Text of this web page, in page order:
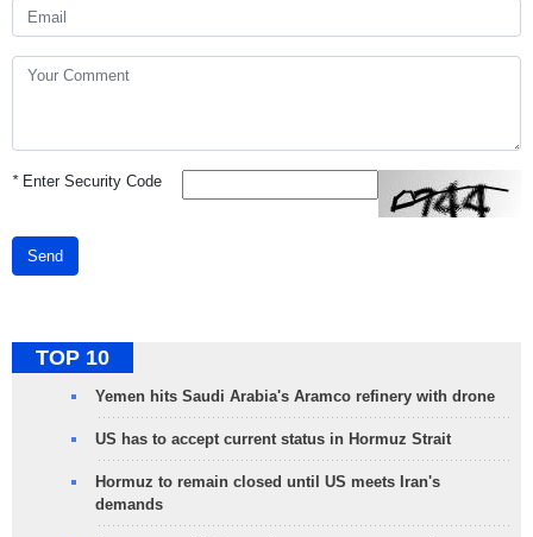
*Enter Security Code
Send
TOP 10
Yemen hits Saudi Arabia's Aramco refinery with drone
US has to accept current status in Hormuz Strait
Hormuz to remain closed until US meets Iran's
demands